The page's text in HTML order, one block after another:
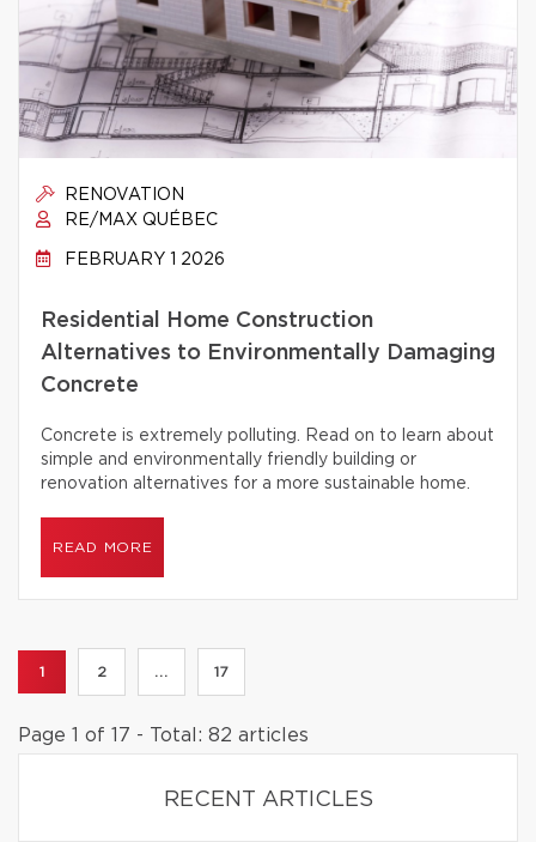
RENOVATION
RE/MAX QUÉBEC
FEBRUARY 1 2026
Residential Home Construction
Alternatives to Environmentally Damaging
Concrete
Concrete is extremely polluting. Read on to learn about
simple and environmentally friendly building or
renovation alternatives for a more sustainable home.
READ MORE
1 2 ... 17
Page 1 of 17 - Total: 82 articles
RECENT ARTICLES